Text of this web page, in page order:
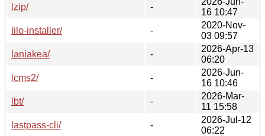
lzip/
-
16 10:47
lilo-installer/
-
2020-Nov-
03 09:57
laniakea/
-
2026-Apr-13
06:20
lcms2/
-
2026-Jun-
16 10:46
lbt/
-
2026-Mar-
11 15:58
lastpass-cli/
-
2026-Jul-12
06:22